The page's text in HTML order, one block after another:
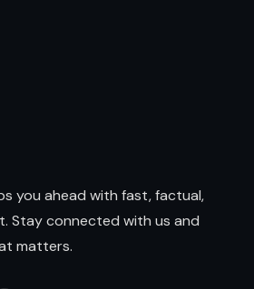
you ahead with fast, factual,
Stay connected with us and
matters.